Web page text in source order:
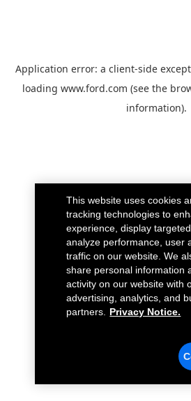
Application error: a client-side
loading www.ford.com (see the
information).
This website uses cookies
tracking technologies to
experience, display
analyze performance, user
traffic on our website. We
share personal information
activity on our website with
advertising, analytics, and
partners.
Privacy Notice.